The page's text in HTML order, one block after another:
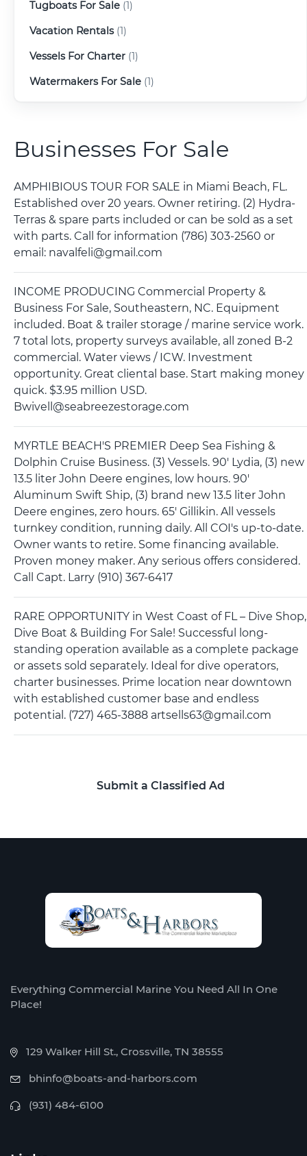
Tugboats For Sale (1)
Vacation Rentals(1)
Vessels For Charter (1)
Watermakers For Sale (1)
Businesses For Sale
AMPHIBIOUS TOUR FOR SALE in Miami Beach, FL.
Established over 20 years. Owner retiring. (2) Hydra-
Terras & spare parts included or can be sold as a set
with parts. Call for information (786) 303-2560 or
email: navalfeli@gmail.com
INCOME PRODUCING Commercial Property &
Business For Sale, Southeastern, NC. Equipment
included. Boat & trailer storage / marine service work.
7 total lots, property surveys available, all zoned B-2
commercial. Water views / ICW. Investment
opportunity. Great cliental base. Start making money
quick. $3.95 million USD.
Bwivell@seabreezestorage.com
MYRTLE BEACH'S PREMIER Deep Sea Fishing &
Dolphin Cruise Business. (3) Vessels. 90' Lydia, (3) new
13.5 liter John Deere engines, low hours. 90'
Aluminum Swift Ship, (3) brand new 13.5 liter John
Deere engines, zero hours. 65' Gillikin. All vessels
turnkey condition, running daily. All COI's up-to-date.
Owner wants to retire. Some financing available.
Proven money maker. Any serious offers considered.
Call Capt. Larry (910) 367-6417
RARE OPPORTUNITY in West Coast of FL – Dive Shop,
Dive Boat & Building For Sale! Successful long-
standing operation available as a complete package
or assets sold separately. Ideal for dive operators,
charter businesses. Prime location near downtown
with established customer base and endless
potential. (727) 465-3888 artsells63@gmail.com
Submit a Classified Ad
Everything Commercial Marine You Need All In One
Place!
129 Walker Hill St., Crossville, TN 38555
bhinfo@boats-and-harbors.com
(931) 484-6100